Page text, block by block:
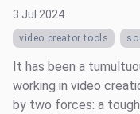
3 Jul 2024
video creator tools
It has been a
working in video
by two forces: a